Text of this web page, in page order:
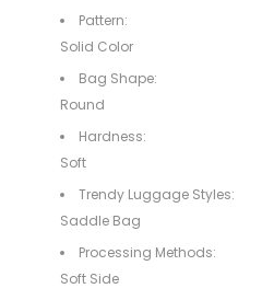
Pattern:
Solid Color
Bag Shape:
Round
Hardness:
Soft
Trendy Luggage Styles:
Saddle Bag
Processing Methods:
Soft Side